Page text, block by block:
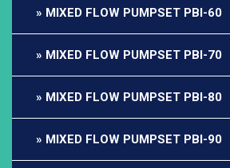
MIXED FLOW PUMPSET PBI-60
MIXED FLOW PUMPSET PBI-70
MIXED FLOW PUMPSET PBI-80
MIXED FLOW PUMPSET PBI-90